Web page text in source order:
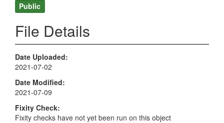
Public
File Details
Date Uploaded
2021-07-02
Date Modified
2021-07-09
Fixity Check
Fixity checks have not yet been run on this object